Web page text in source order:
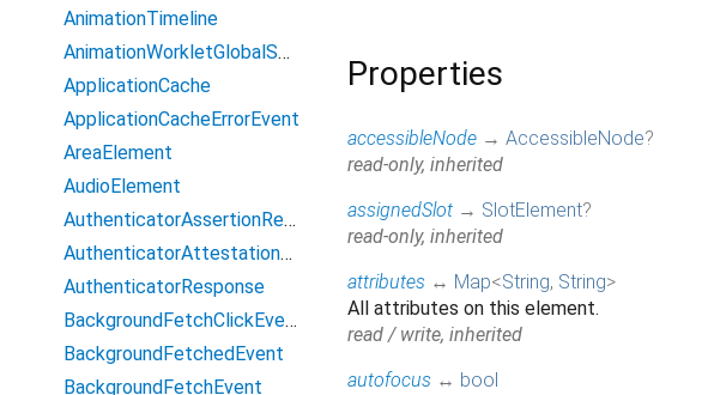
Properties
accessibleNode → AccessibleNode?
read-only, inherited
assignedSlot → SlotElement?
read-only, inherited
attributes ↔ Map<String, String>
All attributes on this element.
read / write, inherited
autofocus ↔ bool
AnimationTimeline
AnimationWorkletGlobalScope
ApplicationCache
ApplicationCacheErrorEvent
AreaElement
AudioElement
AuthenticatorAssertionResponse
AuthenticatorAttestationResponse
AuthenticatorResponse
BackgroundFetchClickEvent
BackgroundFetchedEvent
BackgroundFetchEvent